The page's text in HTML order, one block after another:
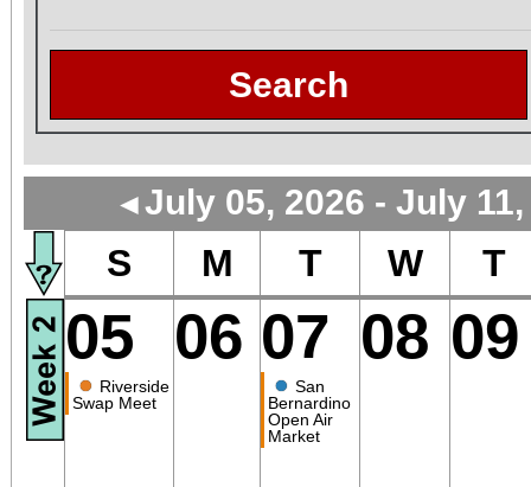
Search
◄July 05, 2026 - July
S M T W T
05
● Riverside
Swap Meet
06 07
● San
Bernardino
Open Air
Market
08 09